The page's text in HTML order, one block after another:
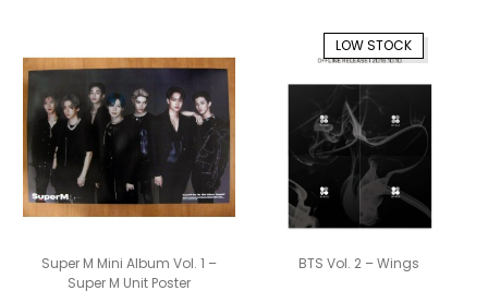
Super M Mini Album Vol. 1 –
Super M Unit Poster
LOW STOCK
BTS Vol. 2 – Wings